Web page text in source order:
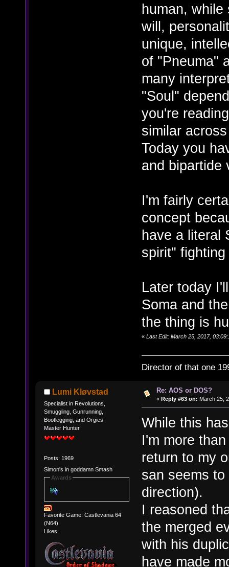
human,
will,
unique,
of "Pneuma"
many
"Soul"
you're
similar
Today you
and bipartide
I'm fairly
concept
have a literal
spirit"
Later today
Soma and
the thing is
« Last Edit: March 25, 2017,
Director of that one
Lumi Kløvstad
Specialist in Revolutions,
Smuggling, Gunrunning,
Bootlegging, and Orgies
Master Hunter
Posts: 1969
Simon's in goddamn Smash
Awards
Favorite Game: Castlevania 64
(N64)
Likes:
Re: AOS or DOS?
« Reply #63 on: March 25,
While this
I'm more
return to my
san seems
direction).
I reasoned
the merged
with his
have made